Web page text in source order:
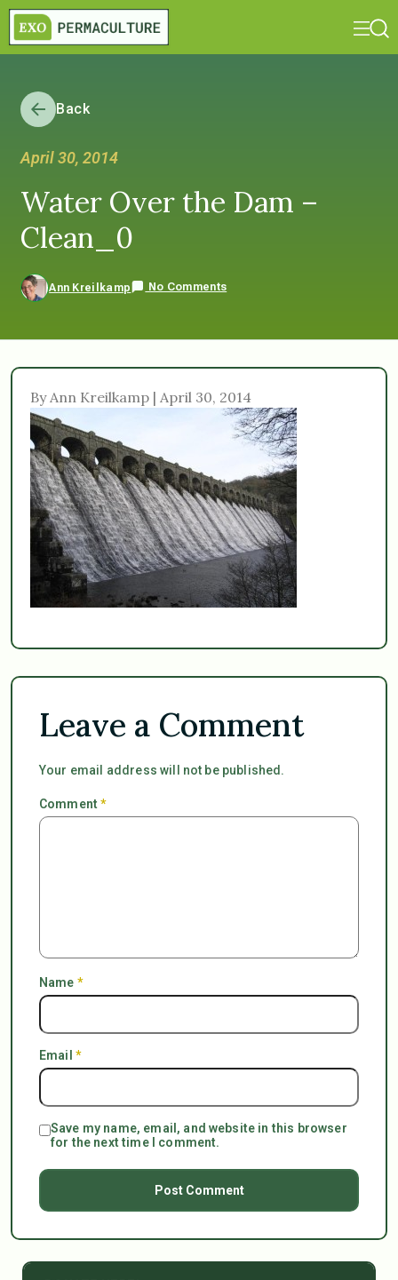
Back
April 30, 2014
Water Over the Dam –
Clean_0
Ann Kreilkamp No Comments
By Ann Kreilkamp | April 30, 2014
Leave a Comment
Your email address will not be published.
Comment*
Name *
Email *
Save my name, email, and website in this browser
for the next time I comment.